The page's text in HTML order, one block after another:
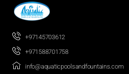
+97145703612
+971588701758
info@aquaticpoolsandfountains.com